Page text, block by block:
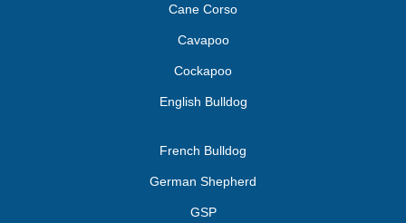
Cane Corso
Cavapoo
Cockapoo
English Bulldog
French Bulldog
German Shepherd
GSP